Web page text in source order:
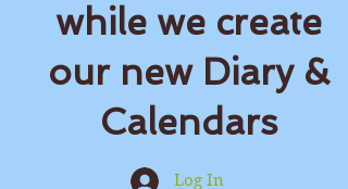
while we create
our new Diary &
Calendars
Log In